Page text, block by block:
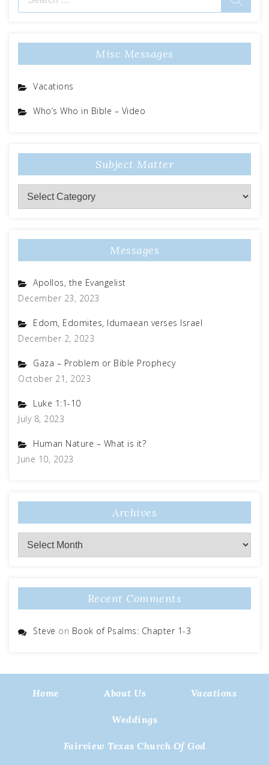
for:
Misc Messages
Vacations
Who’s Who in Bible – Video
Subject Matter
Subject
Matter
Messages
Apollos, the Evangelist
December 23, 2023
Edom, Edomites, Idumaean verses Israel
December 2, 2023
Gaza – Problem or Bible Prophecy
October 21, 2023
Luke 1:1-10
July 8, 2023
Human Nature – What is it?
June 10, 2023
Archives
Archives
Recent Comments
Steve on Book of Psalms: Chapter 1-3
Home About Us Vacations
Weddings
Fairview Texas Church Of God